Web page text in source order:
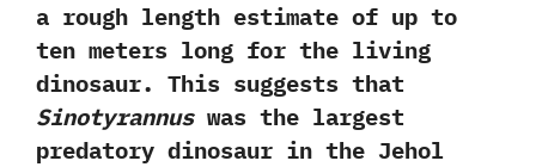
a rough length estimate of up to
ten meters long for the living
dinosaur.‭ ‬This suggests that
Sinotyrannuswas the largest
predatory dinosaur in the Jehol